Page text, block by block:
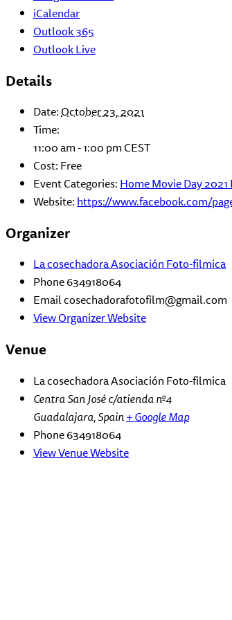
iCalendar
Outlook 365
Outlook Live
Details
Date:October 23, 2021
Time:
11:00 am - 1:00 pmCEST
Cost:Free
Event Categories:Home Movie Day 2021
Website:https://www.facebook.com/
Organizer
La cosechadora Asociación Foto-filmica
Phone634918064
Emailcosechadorafotofilm@gmail.com
View Organizer Website
Venue
La cosechadora Asociación Foto-filmica
Centra San José c/atienda nº4
Guadalajara,Spain+ Google Map
Phone634918064
View Venue Website